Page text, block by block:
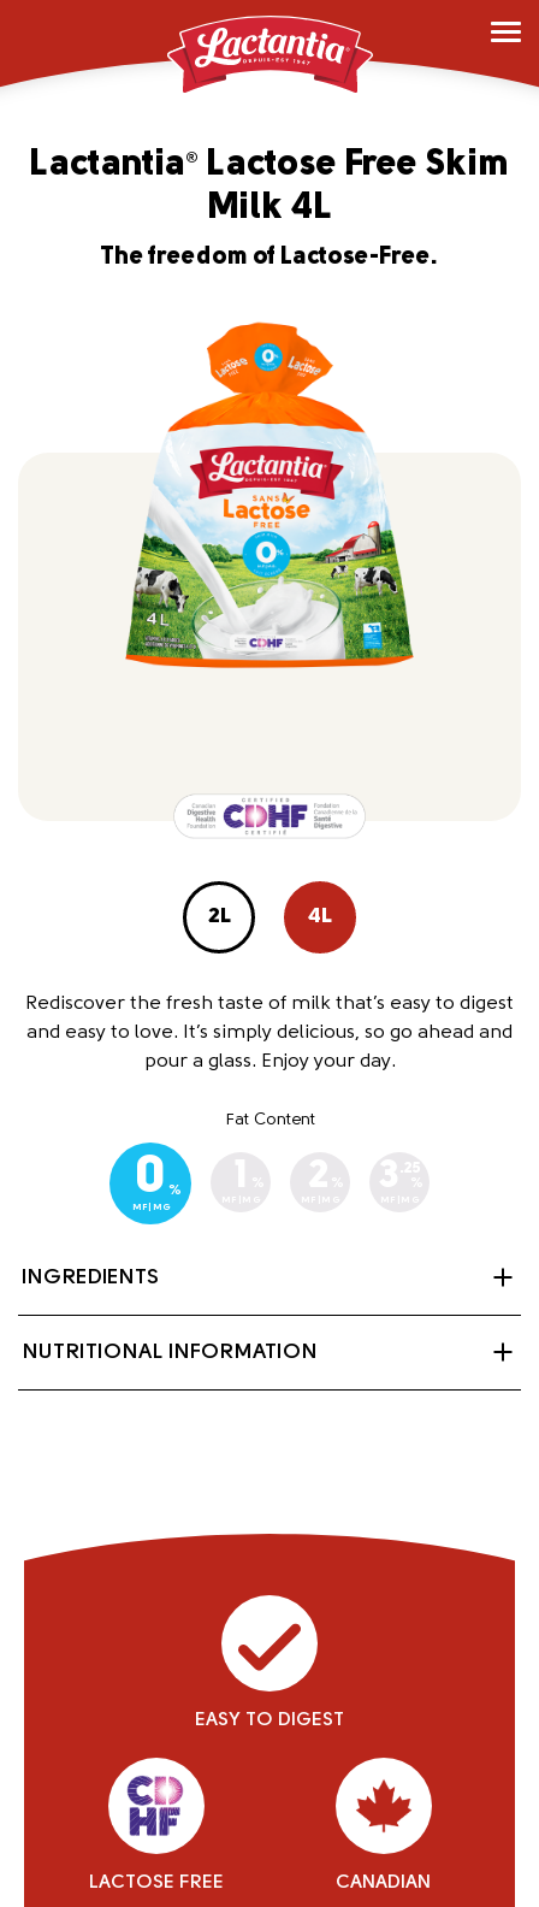
Lactantia ®
Lactose Free Skim
Milk 4L
The freedom of Lactose-Free.
2L 4L
Rediscover the fresh taste of milk that’s easy to digest
and easy to love. It’s simply delicious, so go ahead and
pour a glass. Enjoy your day.
Fat Content
0 %
MF|MG
INGREDIENTS
Skim milk, lactase (enzyme), Vitamin A palmitate and
NUTRITIONAL INFORMATION
EASY TO DIGEST
LACTOSE FREE CANADIAN